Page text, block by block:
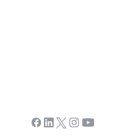
Facebook
Linkedin
Twitter
Instagram
Youtube